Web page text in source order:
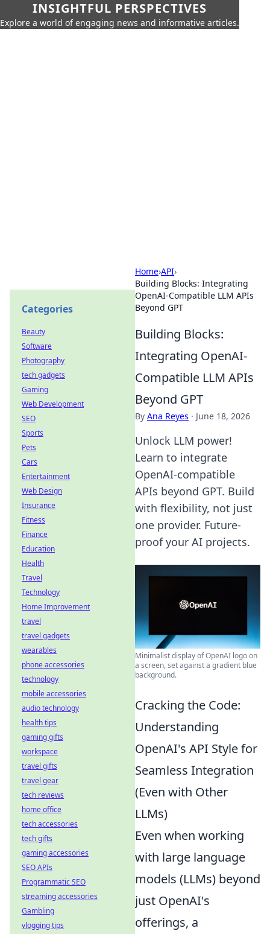
INSIGHTFUL PERSPECTIVES
Explore a world of engaging news and informative articles.
Home›API›
Building Blocks: Integrating
OpenAI-Compatible LLM APIs
Beyond GPT
Building Blocks:
Integrating OpenAI-
Compatible LLM APIs
Beyond GPT
By Ana Reyes · June 18, 2026
Unlock LLM power!
Learn to integrate
OpenAI-compatible
APIs beyond GPT. Build
with flexibility, not just
one provider. Future-
proof your AI projects.
Minimalist display of OpenAI logo on
a screen, set against a gradient blue
background.
Cracking the Code:
Understanding
OpenAI's API Style for
Seamless Integration
(Even with Other
LLMs)
Even when working
with large language
models (LLMs) beyond
just OpenAI's
offerings, a
Categories
Beauty
Software
Photography
tech gadgets
Gaming
Web Development
SEO
Sports
Pets
Cars
Entertainment
Web Design
Insurance
Fitness
Finance
Education
Health
Travel
Technology
Home Improvement
travel
travel gadgets
wearables
phone accessories
technology
mobile accessories
audio technology
health tips
gaming gifts
workspace
travel gifts
travel gear
tech reviews
home office
tech accessories
tech gifts
gaming accessories
SEO APIs
Programmatic SEO
streaming accessories
Gambling
vlogging tips